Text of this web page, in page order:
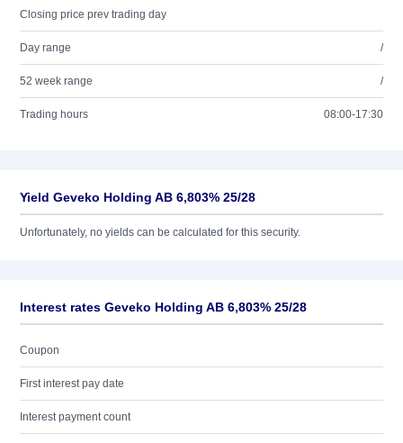
Closing price prev trading day
Day range /
52 week range /
Trading hours 08:00-17:30
Yield Geveko Holding AB 6,803% 25/28
Unfortunately, no yields can be calculated for this security.
Interest rates Geveko Holding AB 6,803% 25/28
Coupon
First interest pay date
Interest payment count